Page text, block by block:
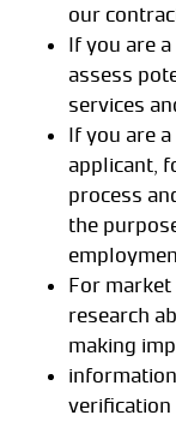
our
If you are
assess
services
If you are
applicant,
process
the
For
research
making
verification